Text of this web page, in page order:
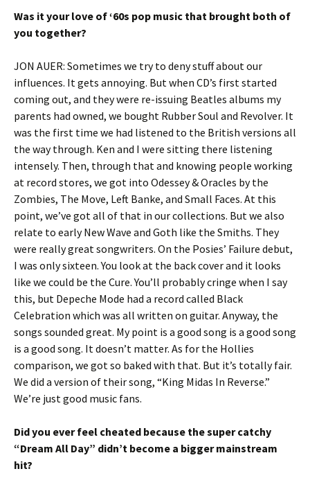
Was it your love of ‘60s pop music that brought both of
you together?
JON AUER: Sometimes we try to deny stuff about our
influences. It gets annoying. But when CD’s first started
coming out, and they were re-issuing Beatles albums my
parents had owned, we bought Rubber Soul and Revolver. It
was the first time we had listened to the British versions all
the way through. Ken and I were sitting there listening
intensely. Then, through that and knowing people working
at record stores, we got into Odessey & Oracles by the
Zombies, The Move, Left Banke, and Small Faces. At this
point, we’ve got all of that in our collections. But we also
relate to early New Wave and Goth like the Smiths. They
were really great songwriters. On the Posies’ Failure debut,
I was only sixteen. You look at the back cover and it looks
like we could be the Cure. You’ll probably cringe when I say
this, but Depeche Mode had a record called Black
Celebration which was all written on guitar. Anyway, the
songs sounded great. My point is a good song is a good song
is a good song. It doesn’t matter. As for the Hollies
comparison, we got so baked with that. But it’s totally fair.
We did a version of their song, “King Midas In Reverse.”
We’re just good music fans.
Did you ever feel cheated because the super catchy
“Dream All Day” didn’t become a bigger mainstream
hit?